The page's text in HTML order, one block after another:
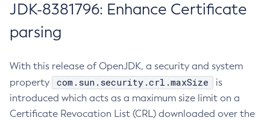
JDK-8381796: Enhance Certificate
parsing
With this release of OpenJDK, a security and system
property
com.sun.security.crl.maxSize
is
introduced which acts as a maximum size limit on a
Certificate Revocation List (CRL) downloaded over the